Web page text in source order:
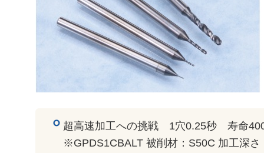
超高速加工への挑戦 1穴0.25秒 寿命
※GPDS1CBALT 被削材：S50C 加工深さ